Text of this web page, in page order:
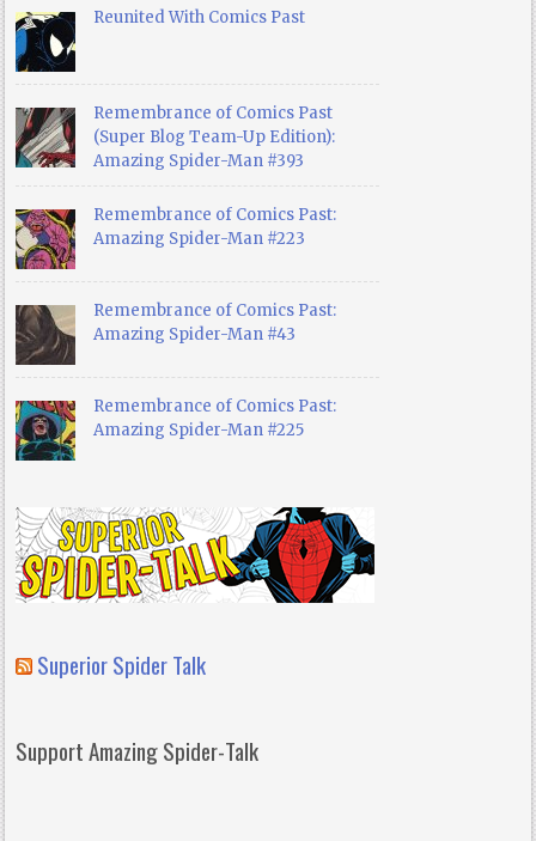
Reunited With Comics Past
Remembrance of Comics Past
(Super Blog Team-Up Edition):
Amazing Spider-Man #393
Remembrance of Comics Past:
Amazing Spider-Man #223
Remembrance of Comics Past:
Amazing Spider-Man #43
Remembrance of Comics Past:
Amazing Spider-Man #225
Superior Spider Talk
Support Amazing Spider-Talk